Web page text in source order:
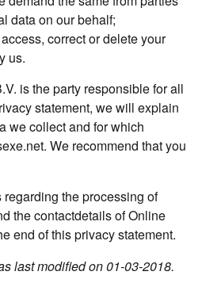
data on our behalf;
correct or delete your
us.
is the party responsible for all
statement, we will explain
we collect and for which
We recommend that you
the processing of
the contactdetails of Online
end of this privacy statement.
last modified on 01-03-2018.